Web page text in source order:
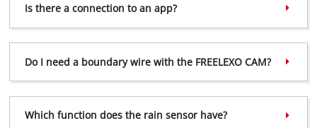
We need your consent to load the
Google Maps service!
to trackers that are not disclosed to the
visitor. The website owner needs to setup
the site with their CMP to add this content
to the list of technologies used.
Is there a connection to an app?
Do I need a boundary wire with the FREELEXO CAM?
Which function does the rain sensor have?